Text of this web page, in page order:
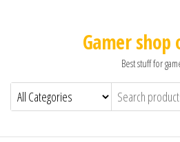
Gamer shop
Best stuff for